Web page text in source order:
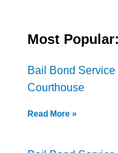
Most Popular:
Bail Bond Service
Courthouse
Read More »